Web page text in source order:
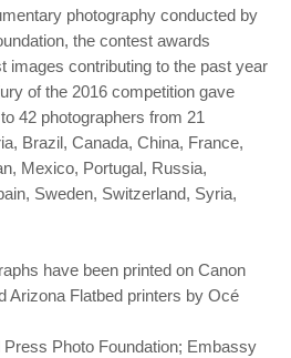
photography conducted by
the contest awards
images contributing to the past year
of the 2016 competition gave
42 photographers from 21
Brazil, Canada, China, France,
Mexico, Portugal, Russia,
Sweden, Switzerland, Syria,
have been printed on Canon
Arizona Flatbed printers by Océ
Press Photo Foundation; Embassy